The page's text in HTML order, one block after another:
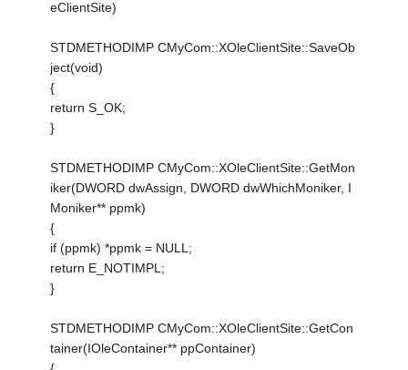
eClientSite)
STDMETHODIMP CMyCom::XOleClientSite::SaveOb
ject(void)
{
return S_OK;
}
STDMETHODIMP CMyCom::XOleClientSite::GetMon
iker(DWORD dwAssign, DWORD dwWhichMoniker, I
Moniker** ppmk)
{
if (ppmk) *ppmk = NULL;
return E_NOTIMPL;
}
STDMETHODIMP CMyCom::XOleClientSite::GetCon
tainer(IOleContainer** ppContainer)